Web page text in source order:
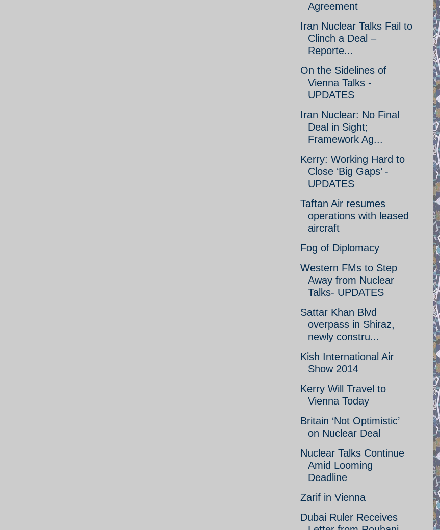
Agreement
Iran Nuclear Talks Fail to
Clinch a Deal –
Reporte...
On the Sidelines of
Vienna Talks -
UPDATES
Iran Nuclear: No Final
Deal in Sight;
Framework Ag...
Kerry: Working Hard to
Close ‘Big Gaps’ -
UPDATES
Taftan Air resumes
operations with leased
aircraft
Fog of Diplomacy
Western FMs to Step
Away from Nuclear
Talks- UPDATES
Sattar Khan Blvd
overpass in Shiraz,
newly constru...
Kish International Air
Show 2014
Kerry Will Travel to
Vienna Today
Britain ‘Not Optimistic’
on Nuclear Deal
Nuclear Talks Continue
Amid Looming
Deadline
Zarif in Vienna
Dubai Ruler Receives